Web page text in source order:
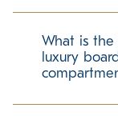
your home
period of time.
boarding for
while in our care.
What is
luxury